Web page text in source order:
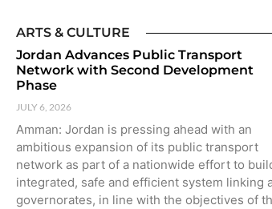
ARTS & CULTURE
Jordan Advances Public Transport
Network with Second Development
Phase
JULY 6, 2026
Amman: Jordan is pressing ahead with an
ambitious expansion of its public transport
network as part of a nationwide effort to
integrated, safe and efficient system linking
governorates, in line with the objectives of